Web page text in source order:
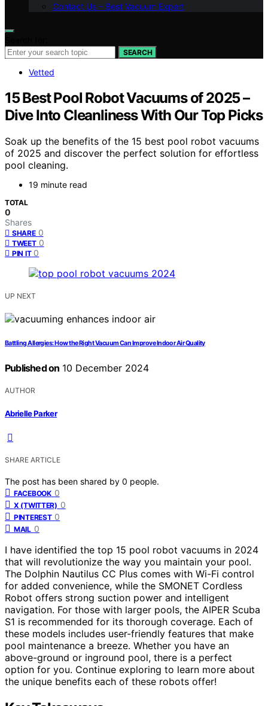
Contact Us – Best Vacuum Expert
SEARCH
Vetted
15 Best Pool Robot Vacuums of 2025 –
Dive Into Cleanliness With Our Top Picks
Soak up the benefits of the 15 best pool robot vacuums
of 2025 and discover the perfect solution for effortless
pool cleaning.
19 minute read
TOTAL
0
Shares
SHARE 0
TWEET 0
PIN IT 0
UP NEXT
Battling Allergies: How the Right Vacuum Can Improve Indoor Air Quality
Published on 10 December 2024
AUTHOR
Abrielle Parker
SHARE ARTICLE
The post has been shared by 0 people.
FACEBOOK 0
X (TWITTER) 0
PINTEREST 0
MAIL 0
I have identified the top 15 pool robot vacuums in 2024
that will revolutionize the way you maintain your pool.
The Dolphin Nautilus CC Plus comes with Wi-Fi control
for added convenience, while the SMONET Cordless
Robot offers strong suction power and intelligent
navigation. For those with larger pools, the AIPER Scuba
S1 is recommended for its thorough coverage. Each of
these models includes user-friendly features that make
pool maintenance a breeze. Whether you have an
above-ground or inground pool, there is a perfect
option for you. Continue exploring to learn more about
the unique benefits each of these robots offer!